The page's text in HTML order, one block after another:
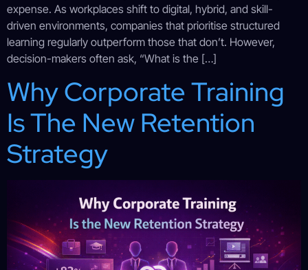
expense. As workplaces shift to digital, hybrid, and skill-
driven environments, companies that prioritise structured
learning regularly outperform those that don’t. However,
decision-makers often ask, “What is the […]
Why Corporate Training
Is The New Retention
Strategy